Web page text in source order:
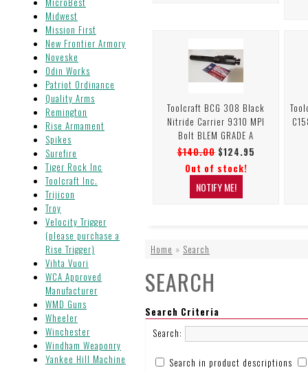
Midwest
Mission First
New Frontier Armory
Noveske
Odin Works
Patriot Ordinance
Quality Arms
Remington
Rise Armament
Spikes
Surefire
Tiger Rock Inc
Toolcraft Inc.
Trijicon
Troy
Velocity Trigger
(please purchase a
Rise Trigger)
Vihta Vuori
WCA Approved
Manufacturer
WMD Guns
Wheeler
Winchester
Windham Weaponry
Yankee Hill Machine
Toolcraft BCG 308 Black
Nitride Carrier 9310 MPI
Bolt BLEM GRADE A
$140.00 $124.95
Out of stock!
Home » Search
SEARCH
Search Criteria
Search:
Search in product descriptions